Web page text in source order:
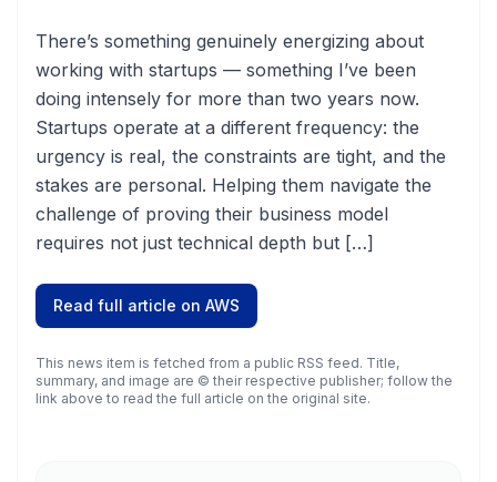
There’s something genuinely energizing about
working with startups — something I’ve been
doing intensely for more than two years now.
Startups operate at a different frequency: the
urgency is real, the constraints are tight, and the
stakes are personal. Helping them navigate the
challenge of proving their business model
requires not just technical depth but […]
Read full article on AWS
This news item is fetched from a public RSS feed. Title,
summary, and image are © their respective publisher; follow the
link above to read the full article on the original site.